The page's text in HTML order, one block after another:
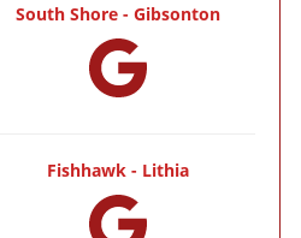
South Shore - Gibsonton
Fishhawk - Lithia